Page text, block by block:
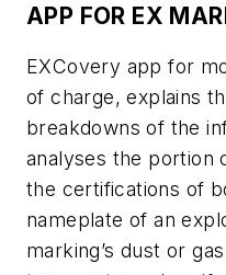
APP FOR EX
EXCovery app for
of charge, explains
breakdowns of the
analyses the portion
the certifications of
nameplate of an
marking’s dust or